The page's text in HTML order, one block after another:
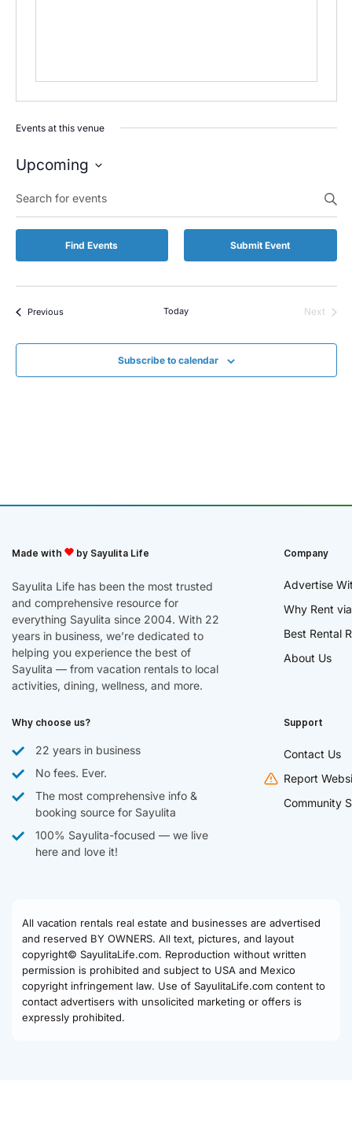
Events at this venue
Upcoming
date.
Keyword.
Search
for
by
Find Events Submit Event
PreviousEvents Today
Next
Subscribe to calendar
Made with by Sayulita Life
Sayulita Life has been the most trusted
and comprehensive resource for
everything Sayulita since 2004. With 22
years in business, we’re dedicated to
helping you experience the best of
Sayulita — from vacation rentals to local
activities, dining, wellness, and more.
Company
Advertise
Why Rent
Best Rental
About Us
Why choose us?
22 years in business
No fees. Ever.
The most comprehensive info &
booking source for Sayulita
100% Sayulita-focused — we live
here and love it!
Support
Contact Us
Report
Community
All vacation rentals real estate and businesses are advertised
and reserved BY OWNERS. All text, pictures, and layout
copyright© SayulitaLife.com. Reproduction without written
permission is prohibited and subject to USA and Mexico
copyright infringement law. Use of SayulitaLife.com content to
contact advertisers with unsolicited marketing or offers is
expressly prohibited.